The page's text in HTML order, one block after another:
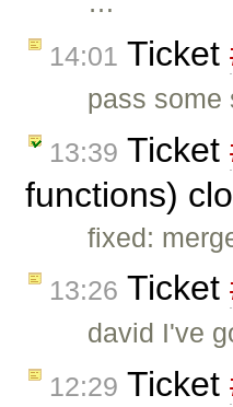
14:01 Ticket
pass some
13:39 Ticket
functions)
fixed:
13:26 Ticket
david I've
12:29 Ticket